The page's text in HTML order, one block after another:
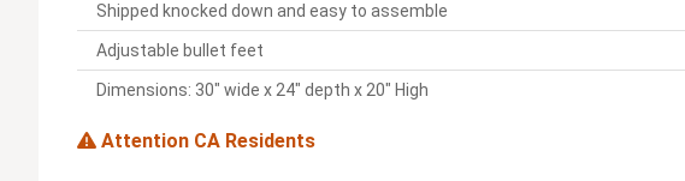
Shipped knocked down and easy to assemble
Adjustable bullet feet
Dimensions: 30" wide x 24" depth x 20" High
Attention CA Residents